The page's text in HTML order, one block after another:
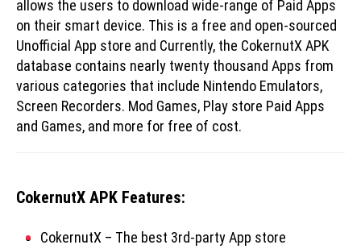
allows the users to download wide-range of Paid Apps
on their smart device. This is a free and open-sourced
Unofficial App store and Currently, the CokernutX APK
database contains nearly twenty thousand Apps from
various categories that include Nintendo Emulators,
Screen Recorders. Mod Games, Play store Paid Apps
and Games, and more for free of cost.
CokernutX APK Features:
CokernutX – The best 3rd-party App store